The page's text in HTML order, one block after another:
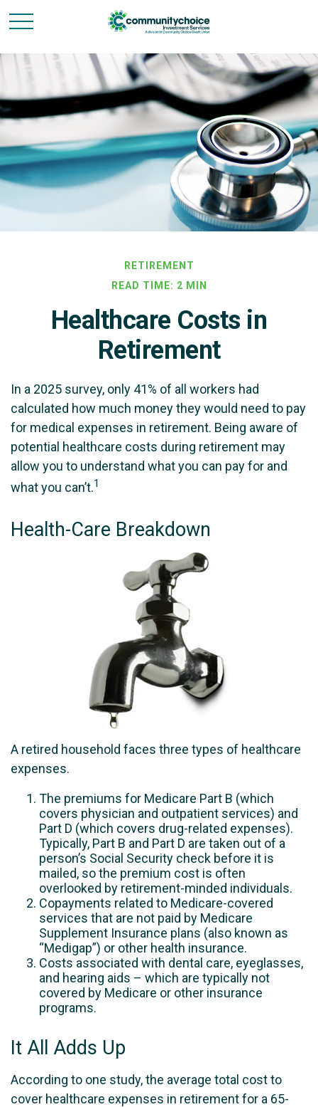
RETIREMENT
READ TIME: 2 MIN
Healthcare Costs in
Retirement
In a 2025 survey, only 41% of all workers had
calculated how much money they would need to pay
for medical expenses in retirement. Being aware of
potential healthcare costs during retirement may
allow you to understand what you can pay for and
what you can’t.1
Health-Care Breakdown
A retired household faces three types of healthcare
expenses.
The premiums for Medicare Part B (which
covers physician and outpatient services) and
Part D (which covers drug-related expenses).
Typically, Part B and Part D are taken out of a
person’s Social Security check before it is
mailed, so the premium cost is often
overlooked by retirement-minded individuals.
Copayments related to Medicare-covered
services that are not paid by Medicare
Supplement Insurance plans (also known as
“Medigap”) or other health insurance.
Costs associated with dental care, eyeglasses,
and hearing aids – which are typically not
covered by Medicare or other insurance
programs.
It All Adds Up
According to one study, the average total cost to
cover healthcare expenses in retirement for a 65-